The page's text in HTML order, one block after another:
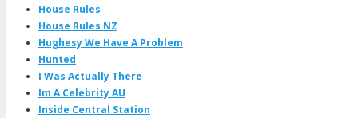
House Rules
House Rules NZ
Hughesy We Have A Problem
Hunted
I Was Actually There
Im A Celebrity AU
Inside Central Station